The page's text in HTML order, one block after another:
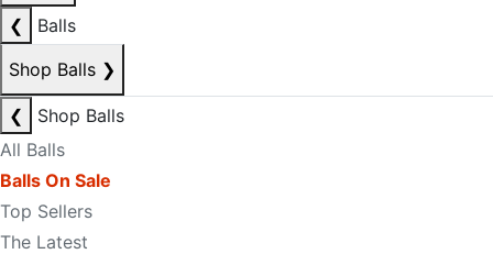
❮
Balls
Shop Balls ❯
❮
Shop Balls
All Balls
Balls On Sale
Top Sellers
The Latest